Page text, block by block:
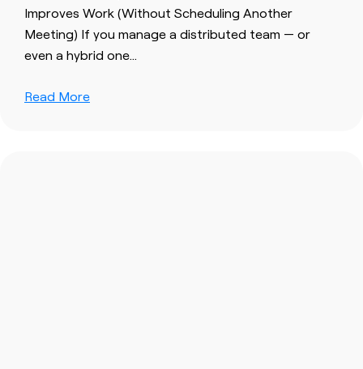
Improves Work (Without Scheduling Another
Meeting) If you manage a distributed team — or
even a hybrid one…
Read More